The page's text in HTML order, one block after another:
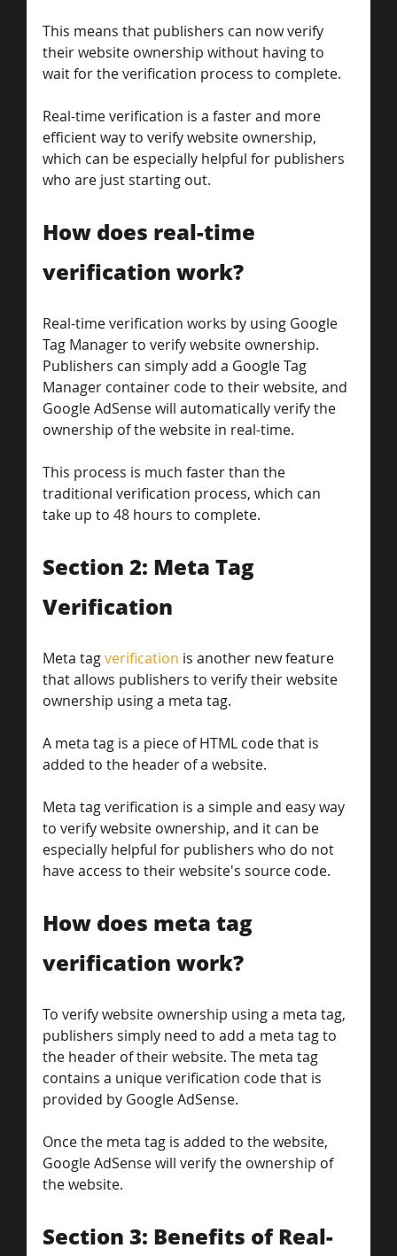
This means that publishers can now verify
their website ownership without having to
wait for the verification process to complete.
Real-time verification is a faster and more
efficient way to verify website ownership,
which can be especially helpful for publishers
who are just starting out.
How does real-time
verification work?
Real-time verification works by using Google
Tag Manager to verify website ownership.
Publishers can simply add a Google Tag
Manager container code to their website, and
Google AdSense will automatically verify the
ownership of the website in real-time.
This process is much faster than the
traditional verification process, which can
take up to 48 hours to complete.
Section 2: Meta Tag
Verification
Meta tag verification is another new feature
that allows publishers to verify their website
ownership using a meta tag.
A meta tag is a piece of HTML code that is
added to the header of a website.
Meta tag verification is a simple and easy way
to verify website ownership, and it can be
especially helpful for publishers who do not
have access to their website's source code.
How does meta tag
verification work?
To verify website ownership using a meta tag,
publishers simply need to add a meta tag to
the header of their website. The meta tag
contains a unique verification code that is
provided by Google AdSense.
Once the meta tag is added to the website,
Google AdSense will verify the ownership of
the website.
Section 3: Benefits of Real-